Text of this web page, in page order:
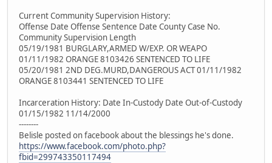
Current Community Supervision History:
Offense Date Offense Sentence Date County Case No.
Community Supervision Length
05/19/1981 BURGLARY,ARMED W/EXP. OR WEAPO
01/11/1982 ORANGE 8103426 SENTENCED TO LIFE
05/20/1981 2ND DEG.MURD,DANGEROUS ACT 01/11/1982
ORANGE 8103441 SENTENCED TO LIFE
Incarceration History: Date In-Custody Date Out-of-Custody
01/15/1982 11/14/2000
--------
Belisle posted on facebook about the blessings he's done.
https://www.facebook.com/photo.php?
fbid=299743350117494